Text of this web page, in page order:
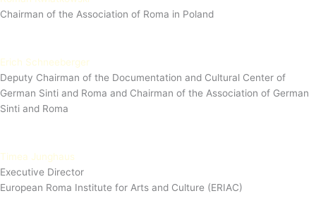
Chairman of the Association of Roma in Poland
Erich Schneeberger
Deputy Chairman of the Documentation and Cultural Center of
German Sinti and Roma and Chairman of the Association of German
Sinti and Roma
Timea Junghaus
Executive Director
European Roma Institute for Arts and Culture (ERIAC)